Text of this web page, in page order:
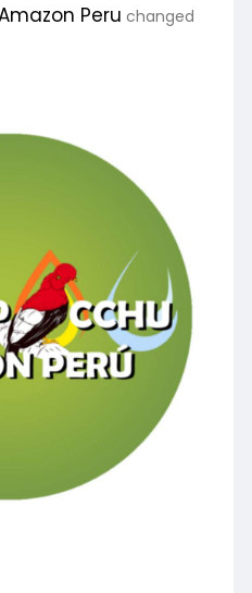
Peru changed